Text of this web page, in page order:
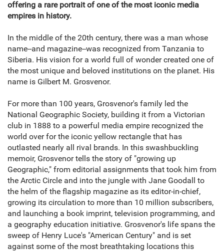
offering a rare portrait of one of the most iconic media
empires in history.
In the middle of the 20th century, there was a man whose
name--and magazine--was recognized from Tanzania to
Siberia. His vision for a world full of wonder created one of
the most unique and beloved institutions on the planet. His
name is Gilbert M. Grosvenor.
For more than 100 years, Grosvenor's family led the
National Geographic Society, building it from a Victorian
club in 1888 to a powerful media empire recognized the
world over for the iconic yellow rectangle that has
outlasted nearly all rival brands. In this swashbuckling
memoir, Grosvenor tells the story of "growing up
Geographic," from editorial assignments that took him from
the Arctic Circle and into the jungle with Jane Goodall to
the helm of the flagship magazine as its editor-in-chief,
growing its circulation to more than 10 million subscribers,
and launching a book imprint, television programming, and
a geography education initiative. Grosvenor's life spans the
sweep of Henry Luce's "American Century" and is set
against some of the most breathtaking locations this